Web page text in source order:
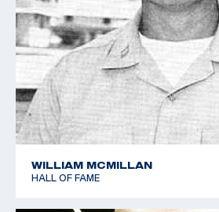
WILLIAM MCMILLAN
HALL OF FAME